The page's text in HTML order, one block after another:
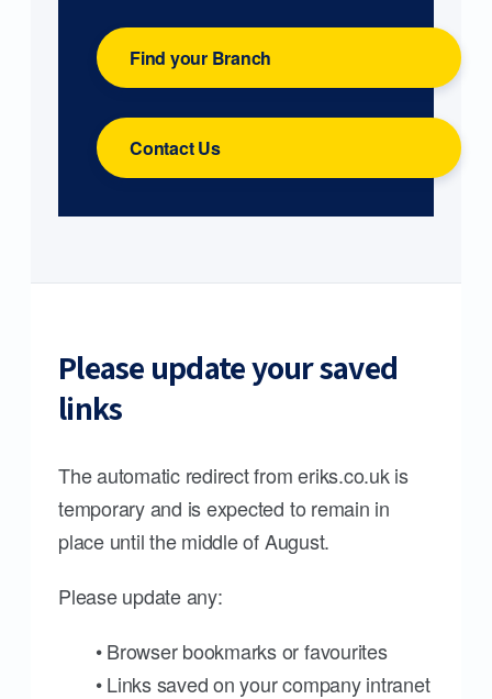
Find your Branch
Contact Us
Please update your saved
links
The automatic redirect from eriks.co.uk is
temporary and is expected to remain in
place until the middle of August.
Please update any:
• Browser bookmarks or favourites
• Links saved on your company intranet